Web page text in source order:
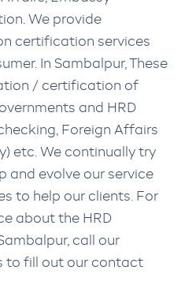
We provide
certification services
In Sambalpur, These
/ certification of
and HRD
Foreign Affairs
etc. We continually try
and evolve our service
to help our clients. For
about the HRD
call our
to fill out our contact